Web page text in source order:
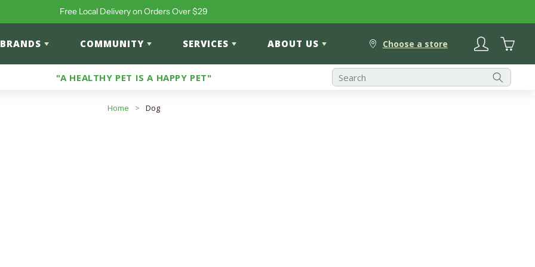
Free Local Delivery on Orders Over $29
BRANDS COMMUNITY SERVICES ABOUT US Choose a store Log
in Cart
"A HEALTHY PET IS A HAPPY PET"
Home > Dog